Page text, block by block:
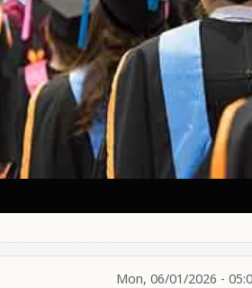
Mon, 06/01/2026 -